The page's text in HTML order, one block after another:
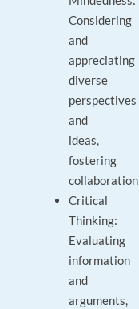
Considering
and
appreciating
diverse
perspectives
and
ideas,
fostering
collaboration
Critical
Thinking:
Evaluating
information
and
arguments,